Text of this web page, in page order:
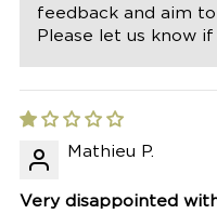
feedback and aim
Please let us know
Mathieu P.
Very disappointed